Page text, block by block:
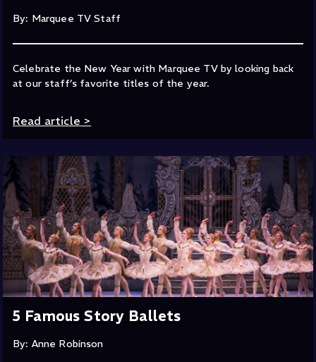
By: Marquee TV Staff
Celebrate the New Year with Marquee TV by looking back
at our staff’s favorite titles of the year.
Read article >
5 Famous Story Ballets
By: Anne Robinson